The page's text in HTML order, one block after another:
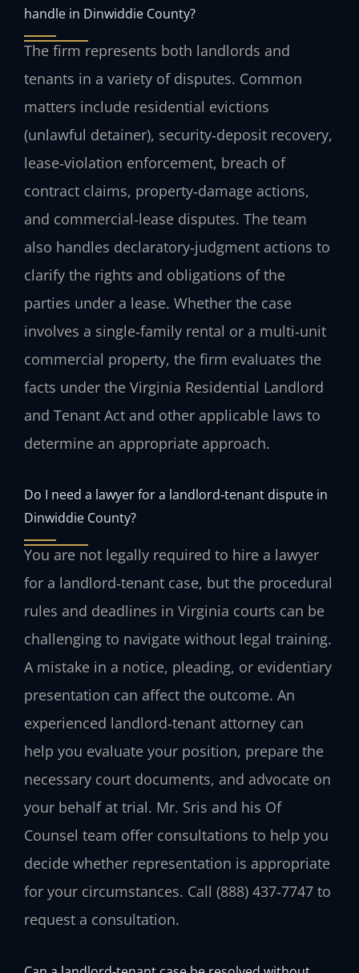
handle in Dinwiddie County?
The firm represents both landlords and
tenants in a variety of disputes. Common
matters include residential evictions
(unlawful detainer), security‑deposit recovery,
lease‑violation enforcement, breach of
contract claims, property‑damage actions,
and commercial‑lease disputes. The team
also handles declaratory‑judgment actions to
clarify the rights and obligations of the
parties under a lease. Whether the case
involves a single‑family rental or a multi‑unit
commercial property, the firm evaluates the
facts under the Virginia Residential Landlord
and Tenant Act and other applicable laws to
determine an appropriate approach.
Do I need a lawyer for a landlord‑tenant dispute in
Dinwiddie County?
You are not legally required to hire a lawyer
for a landlord‑tenant case, but the procedural
rules and deadlines in Virginia courts can be
challenging to navigate without legal training.
A mistake in a notice, pleading, or evidentiary
presentation can affect the outcome. An
experienced landlord‑tenant attorney can
help you evaluate your position, prepare the
necessary court documents, and advocate on
your behalf at trial. Mr. Sris and his Of
Counsel team offer consultations to help you
decide whether representation is appropriate
for your circumstances. Call (888) 437‑7747 to
request a consultation.